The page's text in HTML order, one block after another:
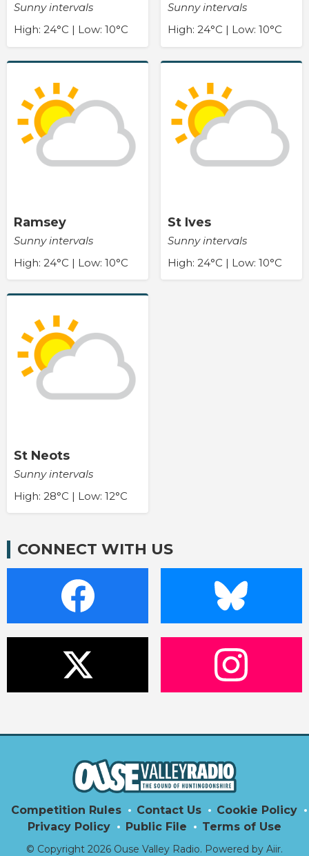
Sunny intervals
High: 24°C | Low: 10°C
Sunny intervals
High: 24°C | Low: 10°C
Ramsey
Sunny intervals
High: 24°C | Low: 10°C
St Ives
Sunny intervals
High: 24°C | Low: 10°C
St Neots
Sunny intervals
High: 28°C | Low: 12°C
CONNECT WITH US
Competition Rules Contact Us
Cookie Policy
Privacy Policy
Public File Terms of Use
© Copyright 2026 Ouse Valley Radio. Powered by Aiir.